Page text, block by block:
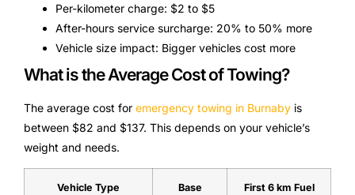
Per-kilometer charge: $2 to $5
After-hours service surcharge: 20% to 50% more
Vehicle size impact: Bigger vehicles cost more
What is the Average Cost of Towing?
The average cost for emergency towing in Burnaby is
between $82 and $137. This depends on your vehicle’s
weight and needs.
Vehicle Type
Base
First 6 km Fuel